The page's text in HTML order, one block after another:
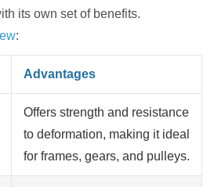
its own set of benefits.
:
Advantages
Offers strength and resistance
to deformation, making it ideal
for frames, gears, and pulleys.